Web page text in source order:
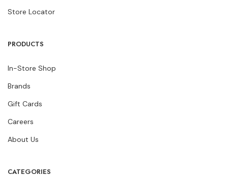
Store Locator
PRODUCTS
In-Store Shop
Brands
Gift Cards
Careers
About Us
CATEGORIES